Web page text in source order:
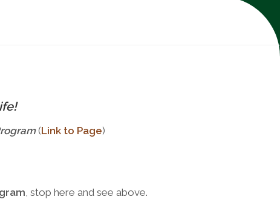
(Link to Page)
, stop here and see above.